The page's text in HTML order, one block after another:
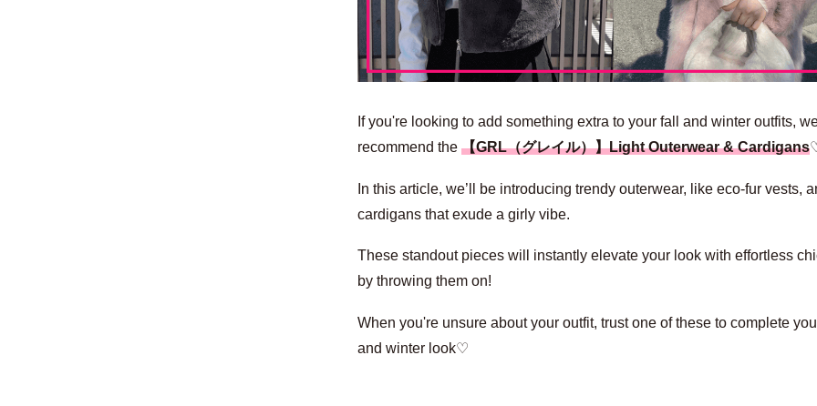
If you're looking to add something extra to your fall and winter outfits,
recommend the 【GRL（グレイル）】Light Outerwear & Cardigans
In this article, we’ll be introducing trendy outerwear, like eco-fur vests,
cardigans that exude a girly vibe.
These standout pieces will instantly elevate your look with effortless
by throwing them on!
When you're unsure about your outfit, trust one of these to complete
and winter look♡